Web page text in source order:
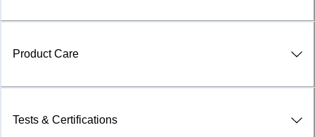
Product Care
Tests & Certifications